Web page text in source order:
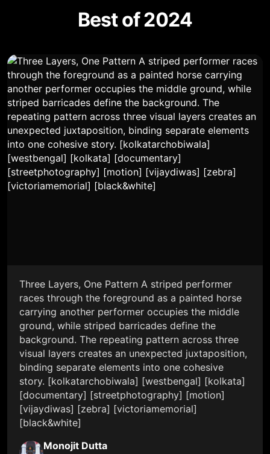
Best of 2024
Three Layers, One Pattern A striped performer
races through the foreground as a painted horse
carrying another performer occupies the middle
ground, while striped barricades define the
background. The repeating pattern across three
visual layers creates an unexpected juxtaposition,
binding separate elements into one cohesive
story. [kolkatarchobiwala] [westbengal] [kolkata]
[documentary] [streetphotography] [motion]
[vijaydiwas] [zebra] [victoriamemorial]
[black&white]
Monojit Dutta